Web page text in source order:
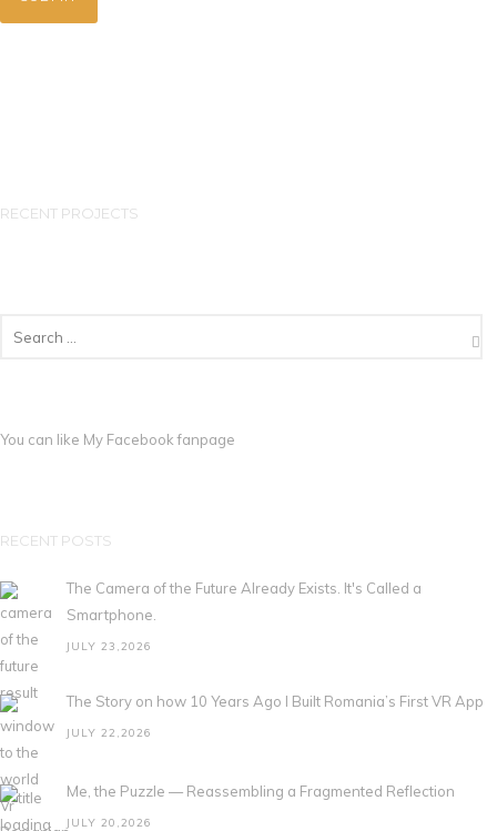
RECENT PROJECTS
You can like My Facebook fanpage
RECENT POSTS
The Camera of the Future Already Exists. It's Called a
Smartphone.
JULY 23,2026
The Story on how 10 Years Ago I Built Romania’s First VR App
JULY 22,2026
Me, the Puzzle — Reassembling a Fragmented Reflection
JULY 20,2026